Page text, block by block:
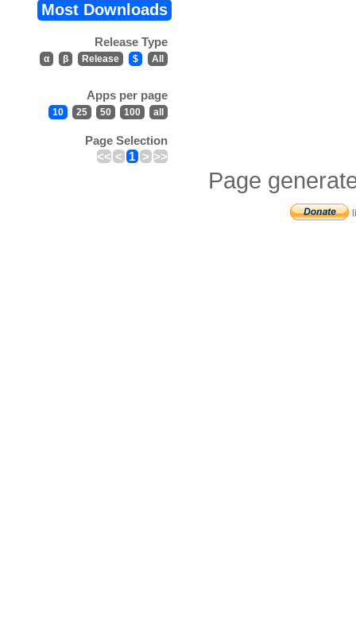
Most Downloads
Release Type
α β Release $ All
Apps per page
10 25 50 100 all
Page Selection
<< < 1 > >>
Page